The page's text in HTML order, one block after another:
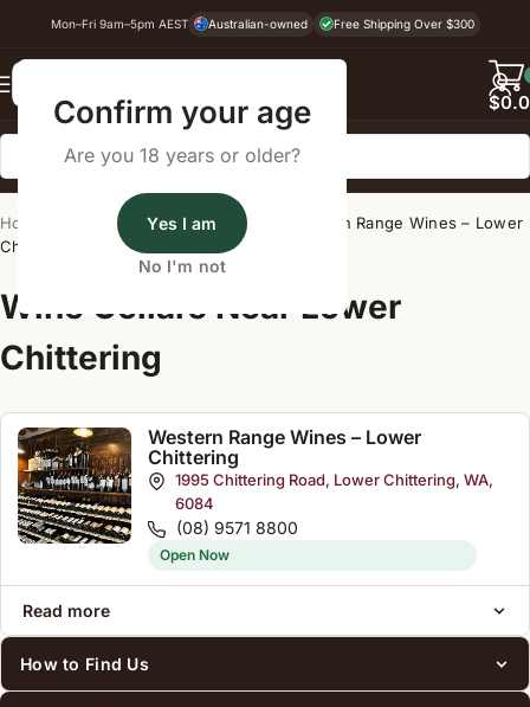
Confirm your age
Are you 18 years or older?
Yes I am
No I'm not
Mon–Fri 9am–5pm AEST Australian-owned Free Shipping Over $300
$
Home Wine Cellar Directory
Western Range Wines – Lower
Chittering
Wine Cellars Near Lower
Chittering
Western Range Wines – Lower
Chittering
1995 Chittering Road, Lower Chittering, WA,
6084
(08) 9571 8800
Open Now
Read more
How to Find Us